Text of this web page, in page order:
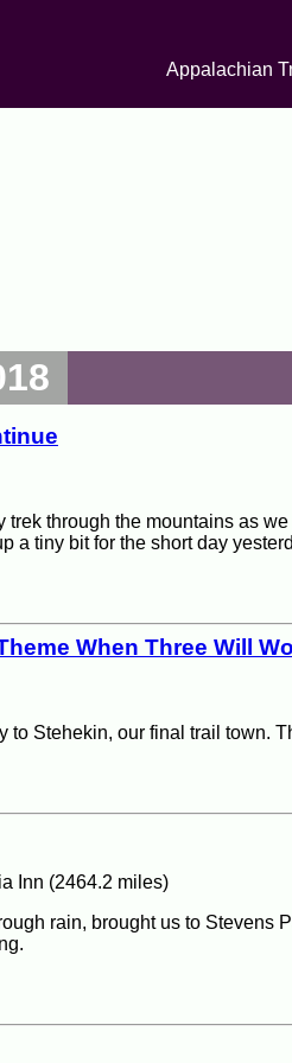
Appalachian
through the mountains as
a tiny bit for the short day
When Three Will
to Stehekin, our final trail town.
Inn (2464.2 miles)
rain, brought us to